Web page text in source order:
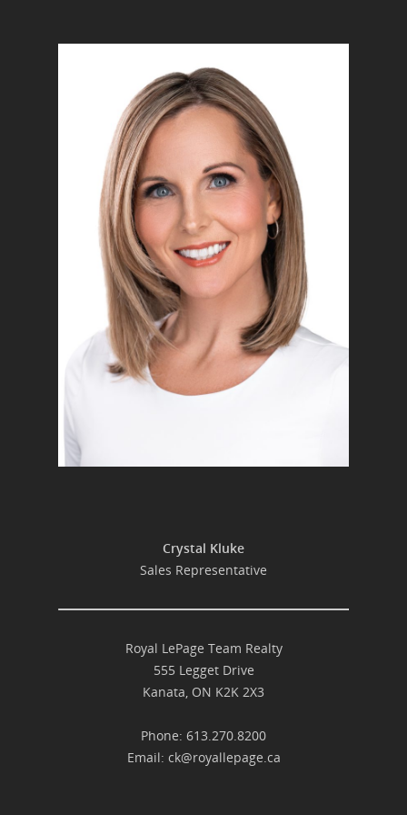
Crystal Kluke
Sales Representative
Royal LePage Team Realty
555 Legget Drive
Kanata, ON K2K 2X3
Phone: 613.270.8200
Email: ck@royallepage.ca